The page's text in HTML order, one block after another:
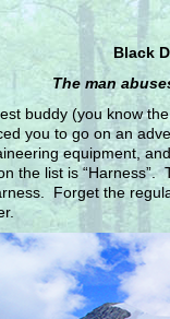
Black
The man
buddy (you know
you to go on an
equipment,
the list is
Forget the